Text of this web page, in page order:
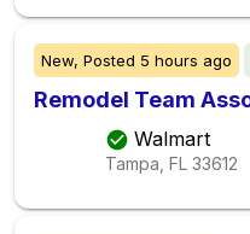
New, Posted 5 hours ago
Remodel Team
Walmart
Tampa, FL 33612